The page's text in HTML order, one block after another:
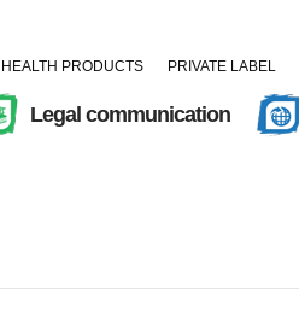
HEALTH PRODUCTS PRIVATE LABEL
Legal communication